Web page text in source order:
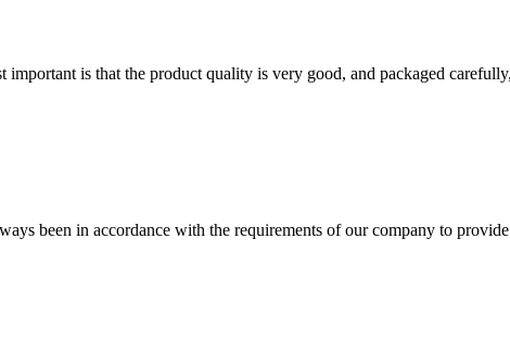
important is that the product quality is very good, and packaged
been in accordance with the requirements of our company to